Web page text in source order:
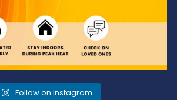
Follow on Instagram